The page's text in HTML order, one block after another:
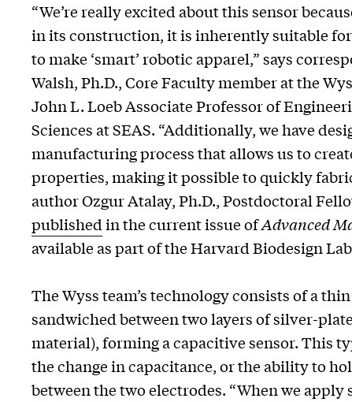
“We’re really excited about this sensor
in its construction, it is inherently suitable
to make ‘smart’ robotic apparel,” says
Walsh, Ph.D., Core Faculty member at the
John L. Loeb Associate Professor of
Sciences at SEAS. “Additionally, we have
manufacturing process that allows us to
properties, making it possible to quickly
author Ozgur Atalay, Ph.D., Postdoctoral
publishedin the current issue ofAdvanced
available as part of the Harvard Biodesign
The Wyss team’s technology consists of a
sandwiched between two layers of silver-
material), forming a capacitive sensor. This
the change in capacitance, or the ability to
between the two electrodes. “When we